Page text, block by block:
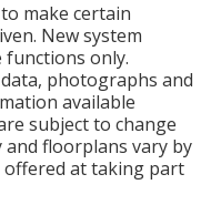
make certain
New system
only.
photographs and
available
subject to change
floorplans vary by
offered at taking part